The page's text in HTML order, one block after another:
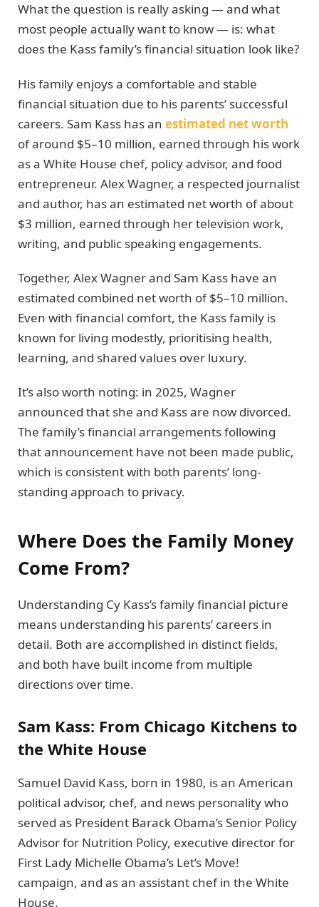
What the question is really asking — and what
most people actually want to know — is: what
does the Kass family’s financial situation look like?
His family enjoys a comfortable and stable
financial situation due to his parents’ successful
careers. Sam Kass has an estimated net worth
of around $5–10 million, earned through his work
as a White House chef, policy advisor, and food
entrepreneur. Alex Wagner, a respected journalist
and author, has an estimated net worth of about
$3 million, earned through her television work,
writing, and public speaking engagements.
Together, Alex Wagner and Sam Kass have an
estimated combined net worth of $5–10 million.
Even with financial comfort, the Kass family is
known for living modestly, prioritising health,
learning, and shared values over luxury.
It’s also worth noting: in 2025, Wagner
announced that she and Kass are now divorced.
The family’s financial arrangements following
that announcement have not been made public,
which is consistent with both parents’ long-
standing approach to privacy.
Where Does the Family Money
Come From?
Understanding Cy Kass’s family financial picture
means understanding his parents’ careers in
detail. Both are accomplished in distinct fields,
and both have built income from multiple
directions over time.
Sam Kass: From Chicago Kitchens to
the White House
Samuel David Kass, born in 1980, is an American
political advisor, chef, and news personality who
served as President Barack Obama’s Senior Policy
Advisor for Nutrition Policy, executive director for
First Lady Michelle Obama’s Let’s Move!
campaign, and as an assistant chef in the White
House.